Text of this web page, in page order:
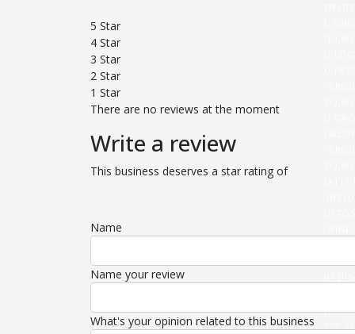
},
'/
5 Star
4 Star
3 Star
2 Star
1 Star
There are no reviews at the moment
Write a review
This business deserves a star rating of
Name
Name your review
What's your opinion related to this business